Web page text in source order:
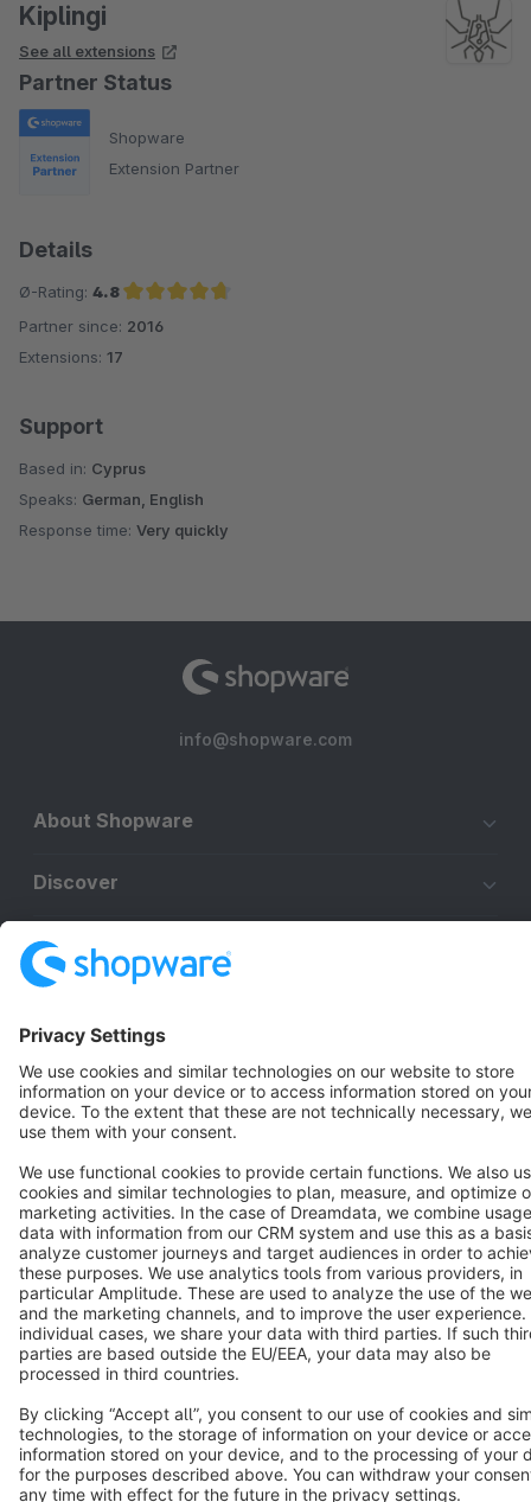
Kiplingi
See all extensions
Partner Status
Shopware
Extension Partner
Details
Ø-Rating: 4.8
Average rating of 4.8 out of 5 stars
Partner since: 2016
Extensions: 17
Support
Based in: Cyprus
Speaks: German, English
Response time: Very quickly
info@shopware.com
About Shopware
Discover
Resources
Star 3k+
Terms & Conditions Privacy Legal notice
Cookie settings
Copyright © shopware AG - All rights reserved
Notice: * All prices are quoted net of the statutory value-added tax